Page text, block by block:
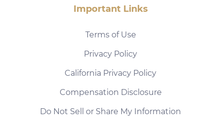
Important Links
Terms of Use
Privacy Policy
California Privacy Policy
Compensation Disclosure
Do Not Sell or Share My Information